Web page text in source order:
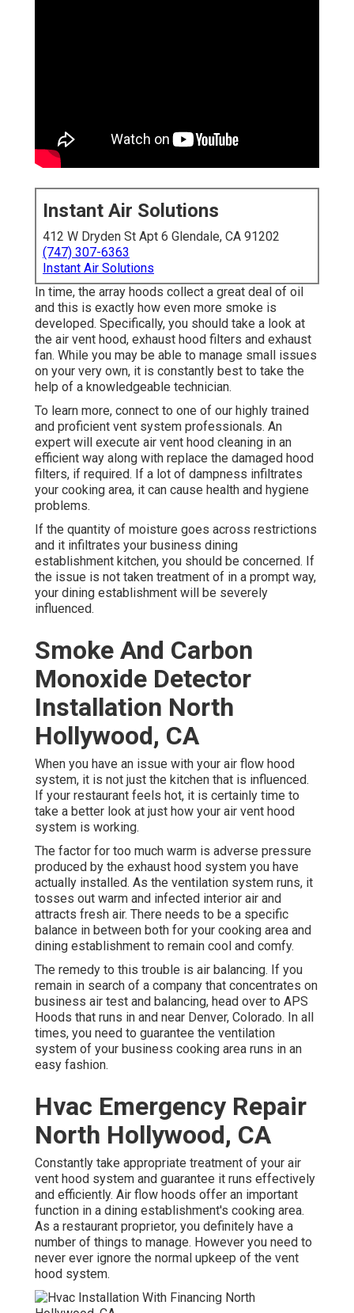
Instant Air Solutions
412 W Dryden St Apt 6 Glendale, CA 91202
(747) 307-6363
Instant Air Solutions
In time, the array hoods collect a great deal of oil
and this is exactly how even more smoke is
developed. Specifically, you should take a look at
the air vent hood, exhaust hood filters and exhaust
fan. While you may be able to manage small issues
on your very own, it is constantly best to take the
help of a knowledgeable technician.
To learn more, connect to one of our highly trained
and proficient vent system professionals. An
expert will execute air vent hood cleaning in an
efficient way along with replace the damaged hood
filters, if required. If a lot of dampness infiltrates
your cooking area, it can cause health and hygiene
problems.
If the quantity of moisture goes across restrictions
and it infiltrates your business dining
establishment kitchen, you should be concerned. If
the issue is not taken treatment of in a prompt way,
your dining establishment will be severely
influenced.
Smoke And Carbon
Monoxide Detector
Installation North
Hollywood, CA
When you have an issue with your air flow hood
system, it is not just the kitchen that is influenced.
If your restaurant feels hot, it is certainly time to
take a better look at just how your air vent hood
system is working.
The factor for too much warm is adverse pressure
produced by the exhaust hood system you have
actually installed. As the ventilation system runs, it
tosses out warm and infected interior air and
attracts fresh air. There needs to be a specific
balance in between both for your cooking area and
dining establishment to remain cool and comfy.
The remedy to this trouble is air balancing. If you
remain in search of a company that concentrates on
business air test and balancing, head over to APS
Hoods that runs in and near Denver, Colorado. In all
times, you need to guarantee the ventilation
system of your business cooking area runs in an
easy fashion.
Hvac Emergency Repair
North Hollywood, CA
Constantly take appropriate treatment of your air
vent hood system and guarantee it runs effectively
and efficiently. Air flow hoods offer an important
function in a dining establishment's cooking area.
As a restaurant proprietor, you definitely have a
number of things to manage. However you need to
never ever ignore the normal upkeep of the vent
hood system.